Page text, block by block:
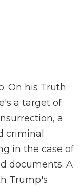
On his Truth
a target of
a
criminal
in the case of
documents. A
Trump's